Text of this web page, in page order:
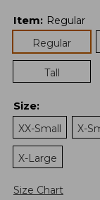
Item: Regular
Regular
Tall
Size:
XX-Small
X-
X-Large
Size Chart